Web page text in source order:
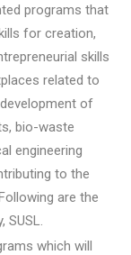
programs that
for creation,
skills
related to
of
bio-waste
engineering
to the
are the
SUSL.
which will